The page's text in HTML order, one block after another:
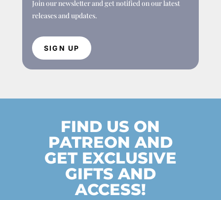
Join our newsletter and get notified on our latest
releases and updates.
SIGN UP
FIND US ON
PATREON AND
GET EXCLUSIVE
GIFTS AND
ACCESS!